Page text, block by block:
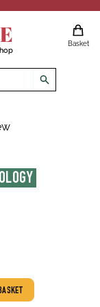
Basket
search